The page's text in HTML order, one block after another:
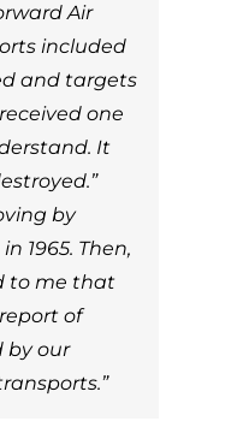
Air
included
and targets
one
It
by
1965. Then,
to me that
of
by our